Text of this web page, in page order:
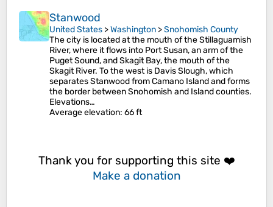
Stanwood
United States >Washington >Snohomish County
The city is located at the mouth of the Stillaguamish
River, where it flows into Port Susan, an arm of the
Puget Sound, and Skagit Bay, the mouth of the
Skagit River. To the west is Davis Slough, which
separates Stanwood from Camano Island and forms
the border between Snohomish and Island counties.
Elevations…
Average elevation: 66 ft
Thank you for supporting this site ❤️
Make a donation